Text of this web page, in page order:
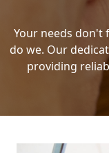
Your needs don't
do we. Our
providing